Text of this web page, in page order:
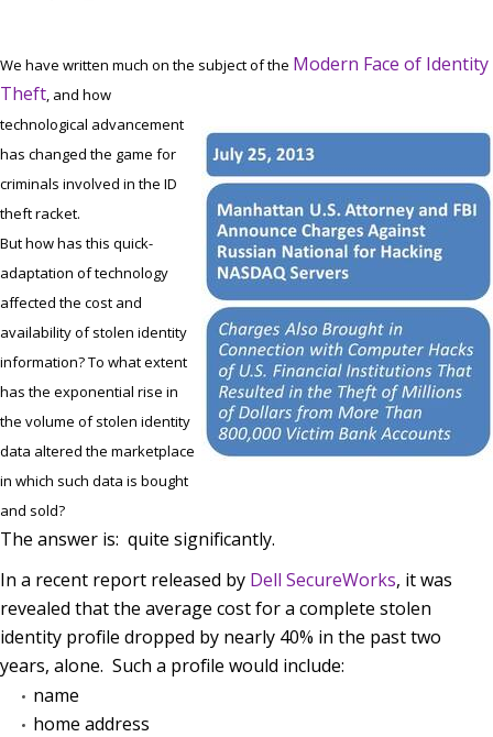
We have written much on the subject of the Modern Face of Identity
Theft, and how
technological advancement
has changed the game for
criminals involved in the ID
theft racket.
But how has this quick-
adaptation of technology
affected the cost and
availability of stolen identity
information? To what extent
has the exponential rise in
the volume of stolen identity
data altered the marketplace
in which such data is bought
and sold?
The answer is: quite significantly.
In a recent report released by Dell SecureWorks, it was
revealed that the average cost for a complete stolen
identity profile dropped by nearly 40% in the past two
years, alone. Such a profile would include:
name
home address